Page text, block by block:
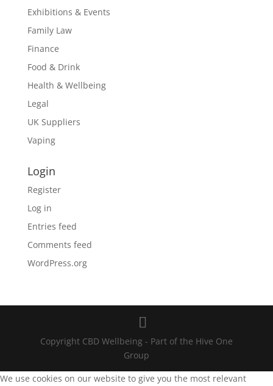
Exhibitions & Events
Family Law
Finance
Food & Drink
Health & Wellbeing
Legal
UK Suppliers
Vaping
Login
Register
Log in
Entries feed
Comments feed
WordPress.org
Copyright CBD Wellbeing - Part of the Hive One
Group
We use cookies on our website to give you the most relevant